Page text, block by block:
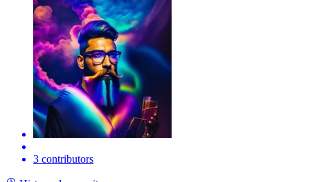
3 contributors